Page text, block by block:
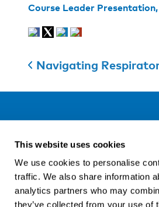
This website uses cookies
We use cookies to personalise
traffic. We also share information
analytics partners who may
they’ve collected from your use of
Course Leader Presentation,
Navigating
FI-
View